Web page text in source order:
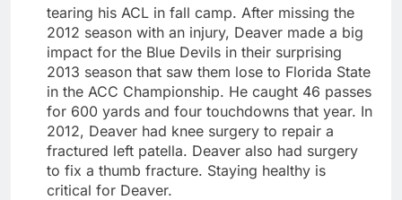
tearing his ACL in fall camp. After missing the
2012 season with an injury, Deaver made a big
impact for the Blue Devils in their surprising
2013 season that saw them lose to Florida State
in the ACC Championship. He caught 46 passes
for 600 yards and four touchdowns that year. In
2012, Deaver had knee surgery to repair a
fractured left patella. Deaver also had surgery
to fix a thumb fracture. Staying healthy is
critical for Deaver.